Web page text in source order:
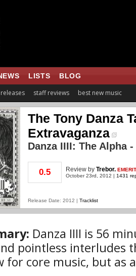
LISTS BLOG
staff reviews best new music
The Tony Danza
Extravaganza
Danza IIII: The Alpha
0.5 Review by Trebor.
October 23rd, 2012 | 1431
Release Date: 2012 | Tracklist
Danza IIII is 56
pointless interludes
for core music, but as